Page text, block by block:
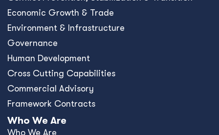
Economic Growth & Trade
Environment & Infrastructure
Governance
Human Development
Cross Cutting Capabilities
Commercial Advisory
Framework Contracts
Who We Are
Who We Are